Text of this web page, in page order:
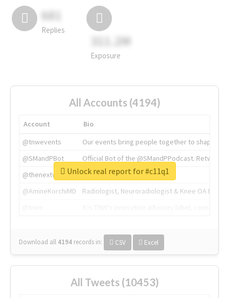
681
Replies
311.2M
Exposure
All Accounts (4194)
Account
Bio
@tnwevents
Our events bring people together to shape the
@SMandPBot
Official Bot of the @SMandPPodcast.
@thenextweb
The heart of tech.
@AmineKorchiMD
Radiologist, Neuroradiologist & Knee OA
Download all 4194 records in: CSV Excel
Unlock real report for #c11q1
All Tweets (10453)